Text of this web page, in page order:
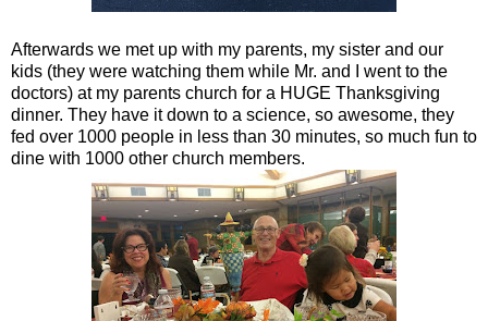
Afterwards we met up with my parents, my sister and our
kids (they were watching them while Mr. and I went to the
doctors) at my parents church for a HUGE Thanksgiving
dinner. They have it down to a science, so awesome, they
fed over 1000 people in less than 30 minutes, so much fun to
dine with 1000 other church members.